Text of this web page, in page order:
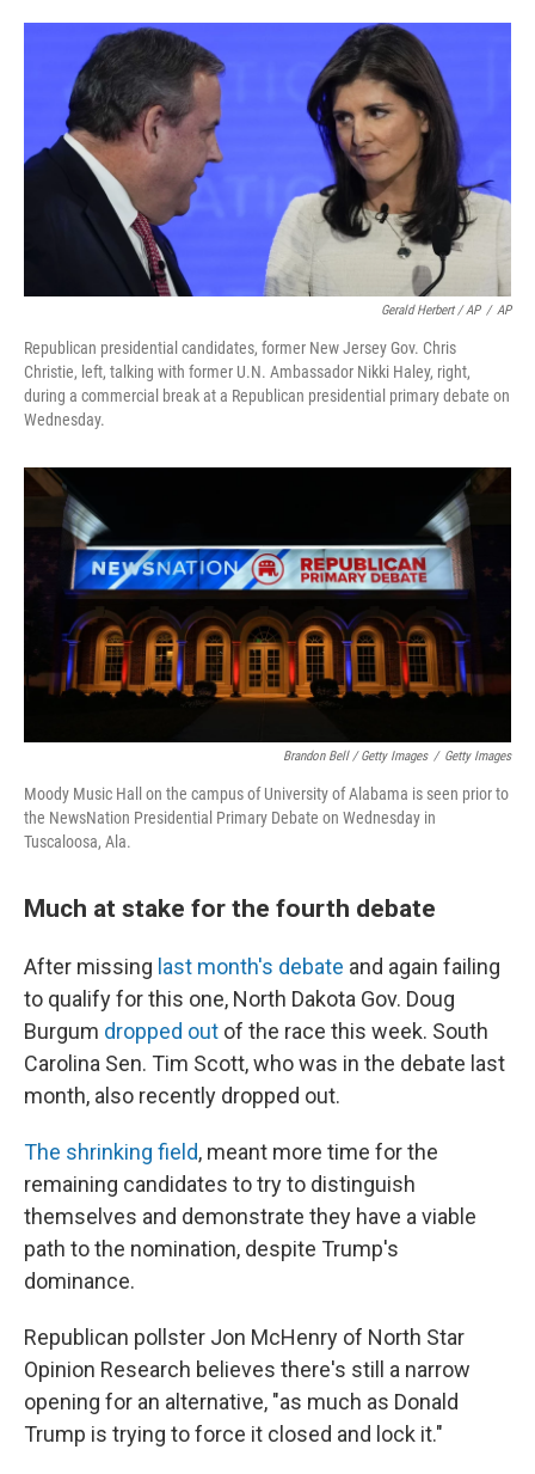
Gerald Herbert / AP / AP
Republican presidential candidates, former New Jersey Gov. Chris
Christie, left, talking with former U.N. Ambassador Nikki Haley, right,
during a commercial break at a Republican presidential primary debate on
Wednesday.
Brandon Bell / Getty Images / Getty Images
Moody Music Hall on the campus of University of Alabama is seen prior to
the NewsNation Presidential Primary Debate on Wednesday in
Tuscaloosa, Ala.
Much at stake for the fourth debate
After missing last month's debate and again failing
to qualify for this one, North Dakota Gov. Doug
Burgum dropped out of the race this week. South
Carolina Sen. Tim Scott, who was in the debate last
month, also recently dropped out.
The shrinking field, meant more time for the
remaining candidates to try to distinguish
themselves and demonstrate they have a viable
path to the nomination, despite Trump's
dominance.
Republican pollster Jon McHenry of North Star
Opinion Research believes there's still a narrow
opening for an alternative, "as much as Donald
Trump is trying to force it closed and lock it."